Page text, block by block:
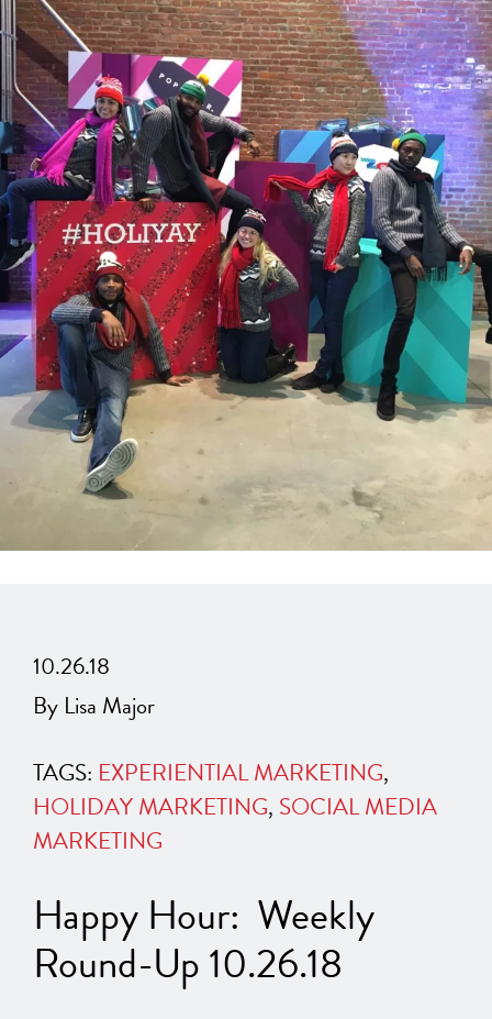
10.26.18
By Lisa Major
TAGS: EXPERIENTIAL MARKETING,
HOLIDAY MARKETING, SOCIAL MEDIA
MARKETING
Happy Hour: Weekly
Round-Up 10.26.18